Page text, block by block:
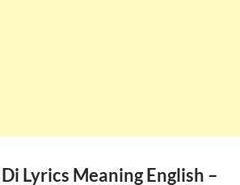
Lyrics Meaning English –